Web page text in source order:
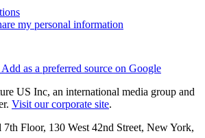
my personal information
Add as a preferred source on Google
US Inc, an international media group and
Visit our corporate site.
Floor, 130 West 42nd Street, New York,